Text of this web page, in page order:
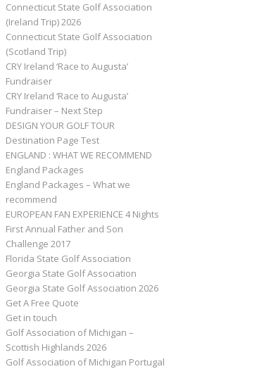
Connecticut State Golf Association
(Ireland Trip) 2026
Connecticut State Golf Association
(Scotland Trip)
CRY Ireland ‘Race to Augusta’
Fundraiser
CRY Ireland ‘Race to Augusta’
Fundraiser – Next Step
DESIGN YOUR GOLF TOUR
Destination Page Test
ENGLAND : WHAT WE RECOMMEND
England Packages
England Packages – What we
recommend
EUROPEAN FAN EXPERIENCE 4 Nights
First Annual Father and Son
Challenge 2017
Florida State Golf Association
Georgia State Golf Association
Georgia State Golf Association 2026
Get A Free Quote
Get in touch
Golf Association of Michigan –
Scottish Highlands 2026
Golf Association of Michigan Portugal